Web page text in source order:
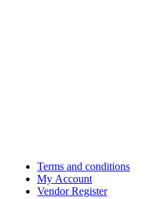
Terms and conditions
My Account
Vendor Register